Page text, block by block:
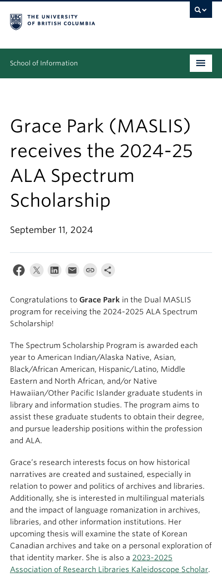
School of Information
People
Research
News & Events
About
Apply
Grace Park (MASLIS)
receives the 2024-25
ALA Spectrum
Scholarship
September 11, 2024
Congratulations to Grace Park in the Dual MASLIS
program for receiving the 2024-2025 ALA Spectrum
Scholarship!
The Spectrum Scholarship Program is awarded each
year to American Indian/Alaska Native, Asian,
Black/African American, Hispanic/Latino, Middle
Eastern and North African, and/or Native
Hawaiian/Other Pacific Islander graduate students in
library and information studies. The program aims to
assist these graduate students to obtain their degree,
and pursue leadership positions within the profession
and ALA.
Grace’s research interests focus on how historical
narratives are created and sustained, especially in
relation to power and politics of archives and libraries.
Additionally, she is interested in multilingual materials
and the impact of language romanization in archives,
libraries, and other information institutions. Her
upcoming thesis will examine the state of Korean
Canadian archives and take on a personal exploration of
that identity marker. She is also a 2023-2025
Association of Research Libraries Kaleidoscope Scholar.